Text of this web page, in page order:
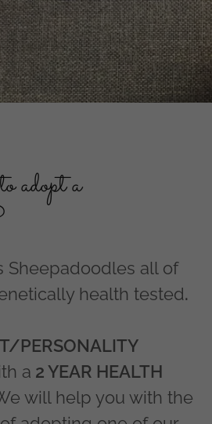
adopt a
Sheepadoodles all of
health tested.
PERSONALITY
a 2 YEAR HEALTH
will help you with the